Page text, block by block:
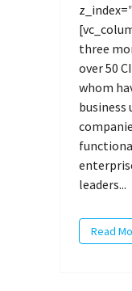
three
over 50
whom
business
leaders...
Read